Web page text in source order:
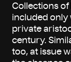
Collections
included only
private
century.
too, at issue